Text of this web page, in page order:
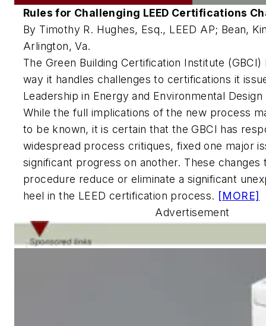
Rules for Challenging LEED Certifications
By Timothy R. Hughes, Esq., LEED AP; Bean,
Arlington, Va.
The Green Building Certification Institute (GBCI)
way it handles challenges to certifications it
Leadership in Energy and Environmental
While the full implications of the new process
to be known, it is certain that the GBCI has
widespread process critiques, fixed one major
significant progress on another. These changes
procedure reduce or eliminate a significant
heel in the LEED certification process. [MORE]
Advertisement